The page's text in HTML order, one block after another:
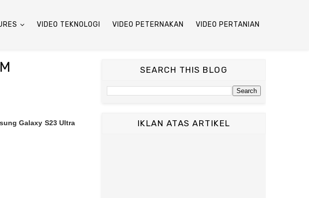
VIDEO TEKNOLOGI VIDEO PETERNAKAN VIDEO PERTANIAN
Galaxy S23 Ultra
SEARCH THIS BLOG
IKLAN ATAS ARTIKEL